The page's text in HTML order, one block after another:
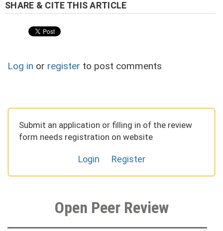
Log in or register to post comments
Submit an application or filling in of the review
form needs registration on website
Login Register
Open Peer Review